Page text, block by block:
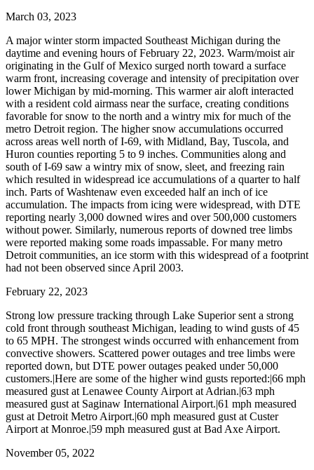
March 03, 2023
A major winter storm impacted Southeast Michigan during the
daytime and evening hours of February 22, 2023. Warm/moist air
originating in the Gulf of Mexico surged north toward a surface
warm front, increasing coverage and intensity of precipitation over
lower Michigan by mid-morning. This warmer air aloft interacted
with a resident cold airmass near the surface, creating conditions
favorable for snow to the north and a wintry mix for much of the
metro Detroit region. The higher snow accumulations occurred
across areas well north of I-69, with Midland, Bay, Tuscola, and
Huron counties reporting 5 to 9 inches. Communities along and
south of I-69 saw a wintry mix of snow, sleet, and freezing rain
which resulted in widespread ice accumulations of a quarter to half
inch. Parts of Washtenaw even exceeded half an inch of ice
accumulation. The impacts from icing were widespread, with DTE
reporting nearly 3,000 downed wires and over 500,000 customers
without power. Similarly, numerous reports of downed tree limbs
were reported making some roads impassable. For many metro
Detroit communities, an ice storm with this widespread of a footprint
had not been observed since April 2003.
February 22, 2023
Strong low pressure tracking through Lake Superior sent a strong
cold front through southeast Michigan, leading to wind gusts of 45
to 65 MPH. The strongest winds occurred with enhancement from
convective showers. Scattered power outages and tree limbs were
reported down, but DTE power outages peaked under 50,000
customers.|Here are some of the higher wind gusts reported:|66 mph
measured gust at Lenawee County Airport at Adrian.|63 mph
measured gust at Saginaw International Airport.|61 mph measured
gust at Detroit Metro Airport.|60 mph measured gust at Custer
Airport at Monroe.|59 mph measured gust at Bad Axe Airport.
November 05, 2022